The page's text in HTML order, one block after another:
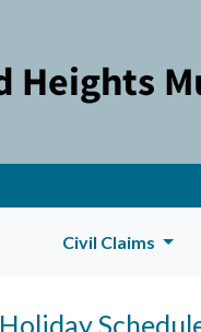
Civil Claims
Holiday